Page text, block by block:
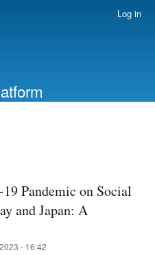
Log in
Pandemic on Social
and Japan: A
- 16:42